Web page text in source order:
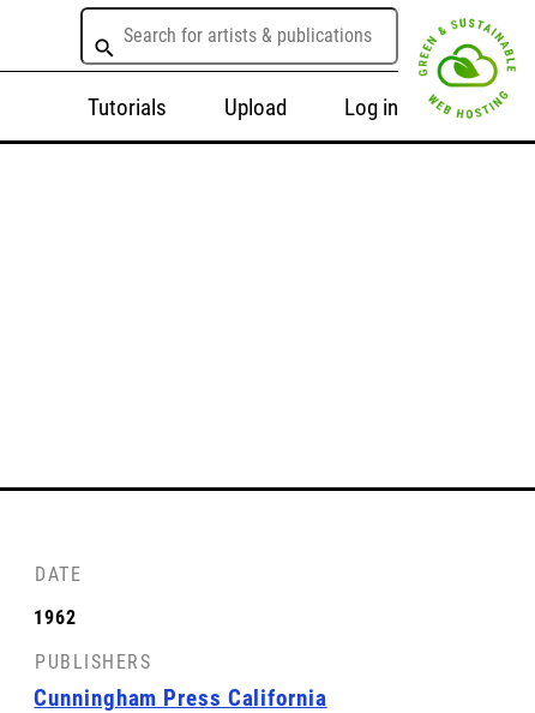
Tutorials Upload Log in
DATE
1962
PUBLISHERS
Cunningham Press California